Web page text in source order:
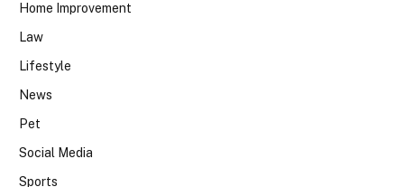
Home Improvement
Law
Lifestyle
News
Pet
Social Media
Sports